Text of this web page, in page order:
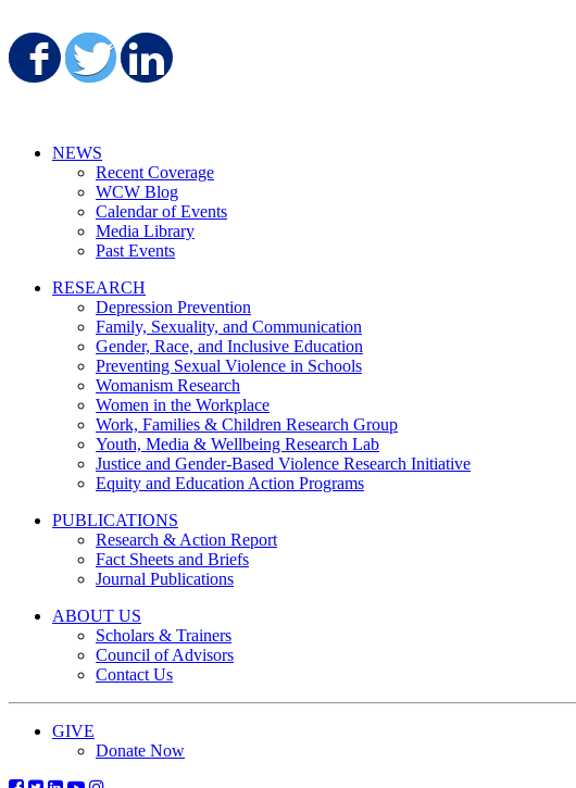
Share on Facebook
Share on Twitter
NEWS
Recent Coverage
WCW Blog
Calendar of Events
Media Library
Past Events
RESEARCH
Depression Prevention
Family, Sexuality, and Communication
Gender, Race, and Inclusive Education
Preventing Sexual Violence in Schools
Womanism Research
Women in the Workplace
Work, Families & Children Research Group
Youth, Media & Wellbeing Research Lab
Justice and Gender-Based Violence Research Initiative
Equity and Education Action Programs
PUBLICATIONS
Research & Action Report
Fact Sheets and Briefs
Journal Publications
ABOUT US
Scholars & Trainers
Council of Advisors
Contact Us
GIVE
Donate Now